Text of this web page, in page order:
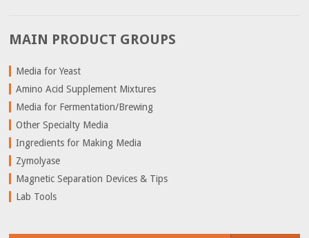
MAIN PRODUCT GROUPS
Media for Yeast
Amino Acid Supplement Mixtures
Media for Fermentation/Brewing
Other Specialty Media
Ingredients for Making Media
Zymolyase
Magnetic Separation Devices & Tips
Lab Tools